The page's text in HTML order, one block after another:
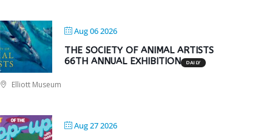
Aug 06 2026
THE SOCIETY OF ANIMAL ARTISTS
66TH ANNUAL EXHIBITION
DAILY
Elliott Museum
Aug 27 2026